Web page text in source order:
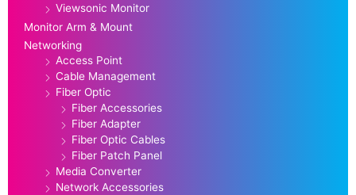
Viewsonic Monitor
Monitor Arm & Mount
Networking
Access Point
Cable Management
Fiber Optic
Fiber Accessories
Fiber Adapter
Fiber Optic Cables
Fiber Patch Panel
Media Converter
Network Accessories